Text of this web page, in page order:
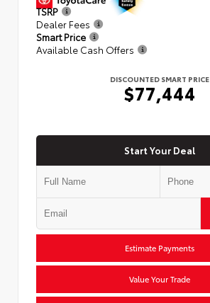
TSRP
Dealer Fees
Smart Price
Available Cash Offers
DISCOUNTED SMART PRICE
$77,444
Start Your Deal
Estimate Payments
Value Your Trade